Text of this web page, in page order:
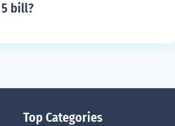
bill?
Top Categories